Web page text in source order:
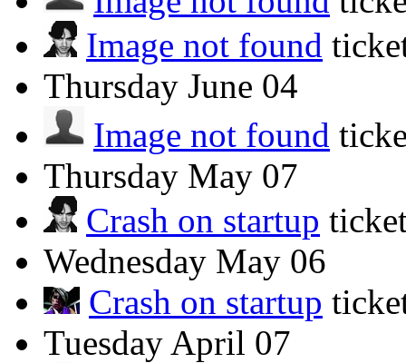
Image not found
Thursday June 04
Image not found
Thursday May 07
Crash on startup
Wednesday May 06
Crash on startup
Tuesday April 07